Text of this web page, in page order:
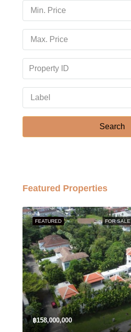
Min. Price
Max. Price
Label
Search
Featured Properties
FOR SALE
FEATURED
฿158,000,000